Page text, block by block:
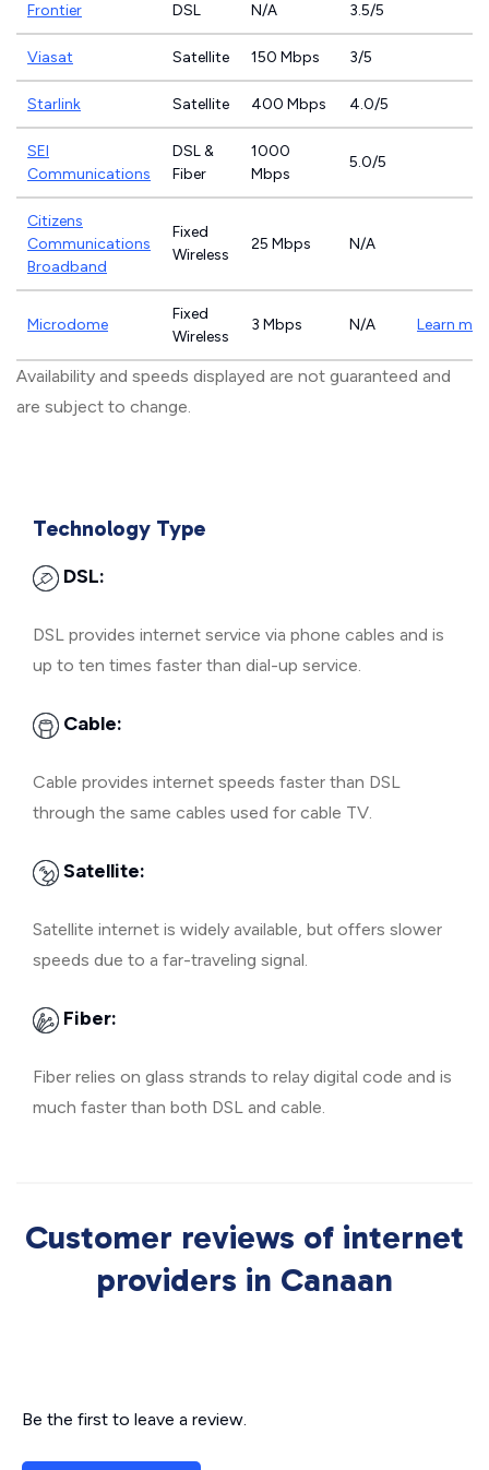
Frontier DSL N/A 3.5/5
Viasat Satellite 150 Mbps 3/5
Starlink Satellite 400 Mbps 4.0/5
SEI
Communications
DSL &
Fiber
1000
Mbps
5.0/5
Citizens
Communications
Broadband
Fixed
Wireless
25 Mbps N/A
Microdome
Fixed
Wireless
3 Mbps N/A Learn
Availability and speeds displayed are not guaranteed and
are subject to change.
Technology Type
DSL:
DSL provides internet service via phone cables and is
up to ten times faster than dial-up service.
Cable:
Cable provides internet speeds faster than DSL
through the same cables used for cable TV.
Satellite:
Satellite internet is widely available, but offers slower
speeds due to a far-traveling signal.
Fiber:
Fiber relies on glass strands to relay digital code and is
much faster than both DSL and cable.
Customer reviews of internet
providers in Canaan
Be the first to leave a review.